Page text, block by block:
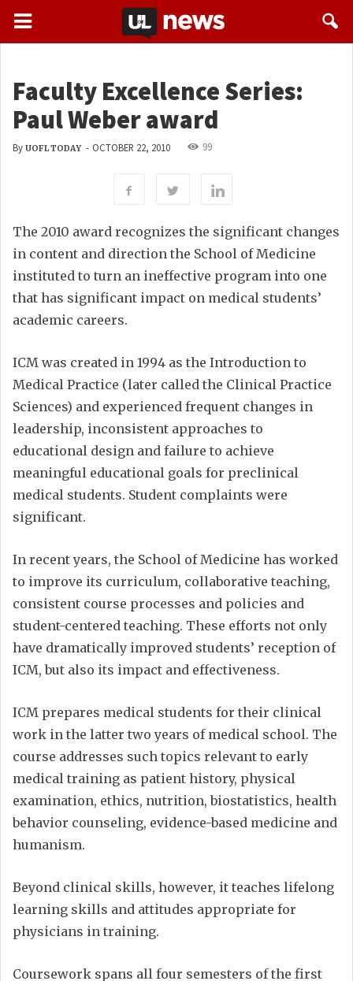
Faculty Excellence Series:
Paul Weber award
By UOFL TODAY - OCTOBER 22, 2010 99
The 2010 award recognizes the significant changes
in content and direction the School of Medicine
instituted to turn an ineffective program into one
that has significant impact on medical students’
academic careers.
ICM was created in 1994 as the Introduction to
Medical Practice (later called the Clinical Practice
Sciences) and experienced frequent changes in
leadership, inconsistent approaches to
educational design and failure to achieve
meaningful educational goals for preclinical
medical students. Student complaints were
significant.
In recent years, the School of Medicine has worked
to improve its curriculum, collaborative teaching,
consistent course processes and policies and
student-centered teaching. These efforts not only
have dramatically improved students’ reception of
ICM, but also its impact and effectiveness.
ICM prepares medical students for their clinical
work in the latter two years of medical school. The
course addresses such topics relevant to early
medical training as patient history, physical
examination, ethics, nutrition, biostatistics, health
behavior counseling, evidence-based medicine and
humanism.
Beyond clinical skills, however, it teaches lifelong
learning skills and attitudes appropriate for
physicians in training.
Coursework spans all four semesters of the first